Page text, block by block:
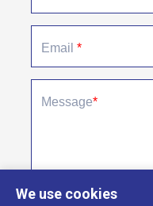
We use cookies
Email *
Message*